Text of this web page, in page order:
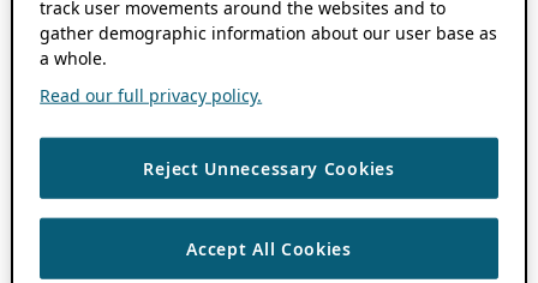
track user movements around the websites and to
gather demographic information about our user base as
a whole.
Read our full privacy policy.
Reject Unnecessary Cookies
Accept All Cookies